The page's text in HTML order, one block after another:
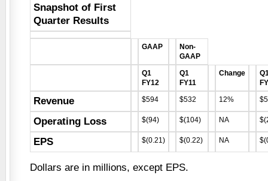
Snapshot of First
Quarter Results
GAAP
Non-
GAAP
Q1
FY12
Q1
FY11
Change
Revenue $594 $532 12%
Operating Loss $(94) $(104) NA
EPS $(0.21) $(0.22) NA
Dollars are in millions, except EPS.